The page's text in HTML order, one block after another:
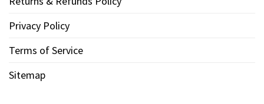
Privacy Policy
Terms of Service
Sitemap